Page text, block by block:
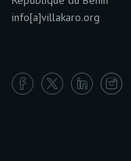
info[a]villakaro.org